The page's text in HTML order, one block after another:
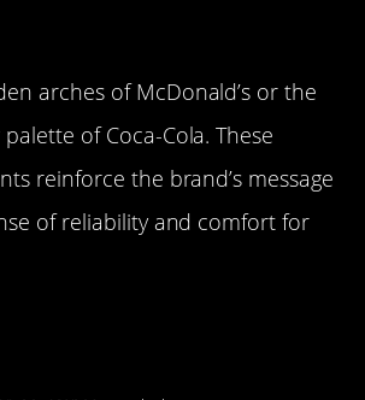
arches of McDonald’s or the
of Coca-Cola. These
reinforce the brand’s message
of reliability and comfort for